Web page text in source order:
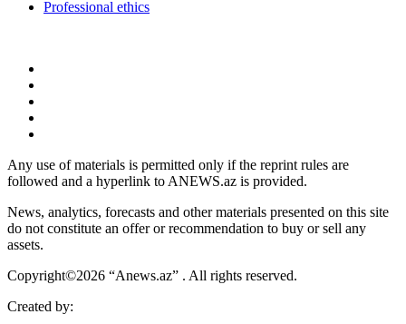
Professional ethics
Any use of materials is permitted only if the reprint rules are
followed and a hyperlink to ANEWS.az is provided.
News, analytics, forecasts and other materials presented on this site
do not constitute an offer or recommendation to buy or sell any
assets.
Copyright©2026 “Anews.az” . All rights reserved.
Created by: